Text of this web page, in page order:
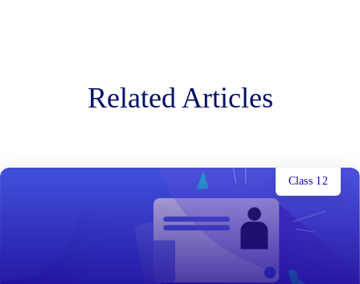
Related Articles
Class 12